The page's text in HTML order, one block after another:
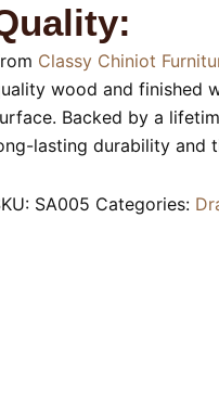
Classy Chiniot
wood and finished
Backed by a
lasting durability and
SA005 Categories: